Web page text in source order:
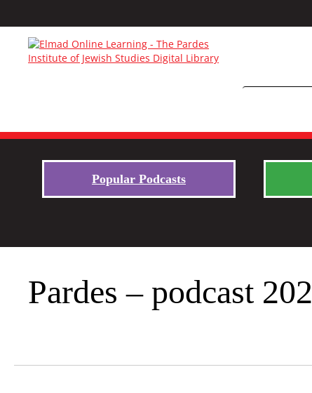
Popular Podcasts
Pardes – podcast